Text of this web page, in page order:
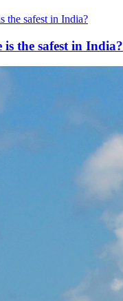
the safest in India?